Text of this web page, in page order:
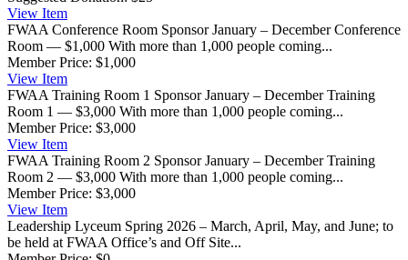
View Item
FWAA Conference Room Sponsor January – December Conference
Room — $1,000 With more than 1,000 people coming...
Member Price: $1,000
View Item
FWAA Training Room 1 Sponsor January – December Training
Room 1 — $3,000 With more than 1,000 people coming...
Member Price: $3,000
View Item
FWAA Training Room 2 Sponsor January – December Training
Room 2 — $3,000 With more than 1,000 people coming...
Member Price: $3,000
View Item
Leadership Lyceum Spring 2026 – March, April, May, and June; to
be held at FWAA Office’s and Off Site...